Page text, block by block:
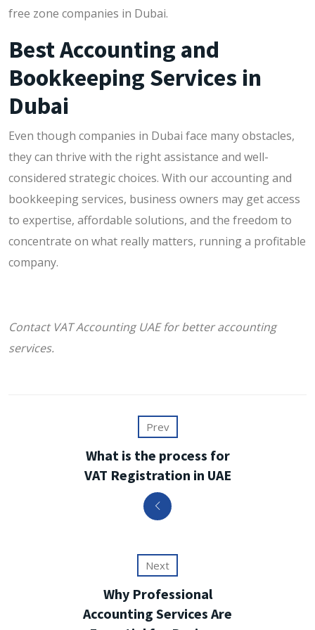
free zone companies in Dubai.
Best Accounting and
Bookkeeping Services in
Dubai
Even though companies in Dubai face many obstacles,
they can thrive with the right assistance and well-
considered strategic choices. With our accounting and
bookkeeping services, business owners may get access
to expertise, affordable solutions, and the freedom to
concentrate on what really matters, running a profitable
company.
Contact VAT Accounting UAE for better accounting
services.
Prev
What is the process for
VAT Registration in UAE
Next
Why Professional
Accounting Services Are